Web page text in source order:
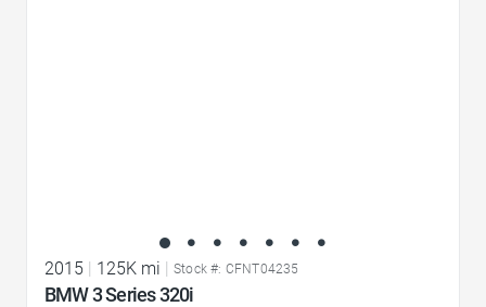
2015 | 125K mi | Stock #: CFNT04235
BMW 3 Series 320i